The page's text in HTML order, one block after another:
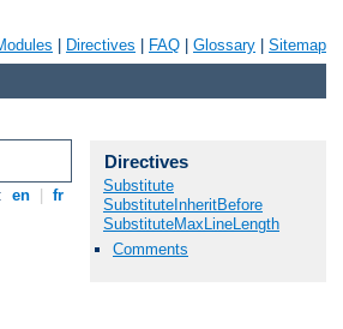
Directives FAQ Glossary Sitemap
en fr
Directives
Substitute
SubstituteInheritBefore
SubstituteMaxLineLength
Comments